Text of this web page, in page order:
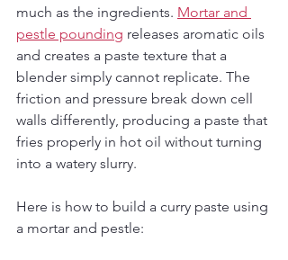
much as the ingredients. Mortar and
pestle pounding releases aromatic oils
and creates a paste texture that a
blender simply cannot replicate. The
friction and pressure break down cell
walls differently, producing a paste that
fries properly in hot oil without turning
into a watery slurry.
Here is how to build a curry paste using
a mortar and pestle: